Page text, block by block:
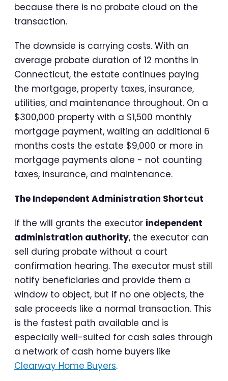
because there is no probate cloud on the
transaction.
The downside is carrying costs. With an
average probate duration of 12 months in
Connecticut, the estate continues paying
the mortgage, property taxes, insurance,
utilities, and maintenance throughout. On a
$300,000 property with a $1,500 monthly
mortgage payment, waiting an additional 6
months costs the estate $9,000 or more in
mortgage payments alone - not counting
taxes, insurance, and maintenance.
The Independent Administration Shortcut
If the will grants the executor independent
administration authority, the executor can
sell during probate without a court
confirmation hearing. The executor must still
notify beneficiaries and provide them a
window to object, but if no one objects, the
sale proceeds like a normal transaction. This
is the fastest path available and is
especially well-suited for cash sales through
a network of cash home buyers like
Clearway Home Buyers.